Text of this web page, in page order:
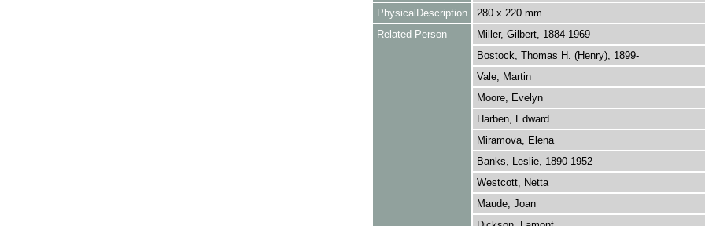
PhysicalDescription
280 x 220 mm
Related Person
Miller, Gilbert, 1884-1969
Bostock, Thomas H. (Henry), 1899-
Vale, Martin
Moore, Evelyn
Harben, Edward
Miramova, Elena
Banks, Leslie, 1890-1952
Westcott, Netta
Maude, Joan